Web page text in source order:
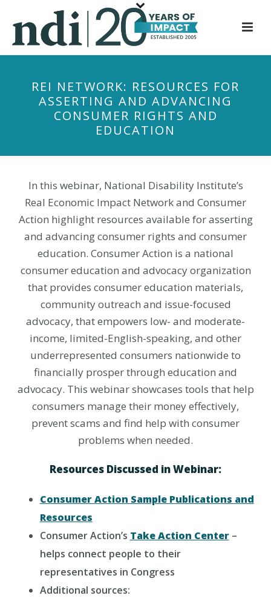
p
REI NETWORK: RESOURCES FOR
ASSERTING AND ADVANCING
CONSUMER RIGHTS AND
EDUCATION
In this webinar, National Disability Institute’s
Real Economic Impact Network and Consumer
Action highlight resources available for asserting
and advancing consumer rights and consumer
education. Consumer Action is a national
consumer education and advocacy organization
that provides consumer education materials,
community outreach and issue-focused
advocacy, that empowers low- and moderate-
income, limited-English-speaking, and other
underrepresented consumers nationwide to
financially prosper through education and
advocacy. This webinar showcases tools that help
consumers manage their money effectively,
prevent scams and find help with consumer
problems when needed.
Resources Discussed in Webinar:
Consumer Action Sample Publications and
Resources
Consumer Action’s Take Action Center–
helps connect people to their
representatives in Congress
Additional sources: